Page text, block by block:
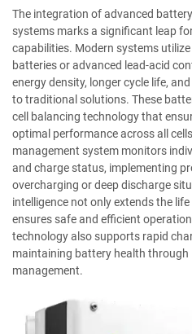
The integration of advanced
systems marks a significant leap
capabilities. Modern systems
batteries or advanced lead-acid
energy density, longer cycle life,
to traditional solutions. These
cell balancing technology that
optimal performance across all
management system monitors
and charge status, implementing
overcharging or deep discharge
intelligence not only extends the
ensures safe and efficient
technology also supports rapid
maintaining battery health through
management.